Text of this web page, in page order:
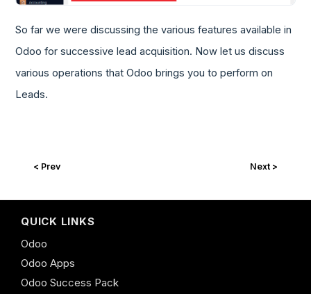
So far we were discussing the various features available in
Odoo for successive lead acquisition. Now let us discuss
various operations that Odoo brings you to perform on
Leads.
< Prev Next >
QUICK LINKS
Odoo
Odoo Apps
Odoo Success Pack